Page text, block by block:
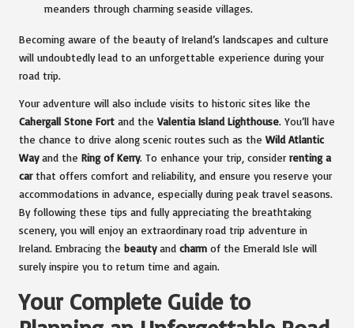
meanders through charming seaside villages.
Becoming aware of the beauty of Ireland’s landscapes and culture
will undoubtedly lead to an unforgettable experience during your
road trip.
Your adventure will also include visits to historic sites like the
Cahergall Stone Fort and theValentia Island Lighthouse. You’ll have
the chance to drive along scenic routes such as the Wild Atlantic
Wayand the Ring of Kerry. To enhance your trip, consider renting a
carthat offers comfort and reliability, and ensure you reserve your
accommodations in advance, especially during peak travel seasons.
By following these tips and fully appreciating the breathtaking
scenery, you will enjoy an extraordinary road trip adventure in
Ireland. Embracing the beautyand charm of the Emerald Isle will
surely inspire you to return time and again.
Your Complete Guide to